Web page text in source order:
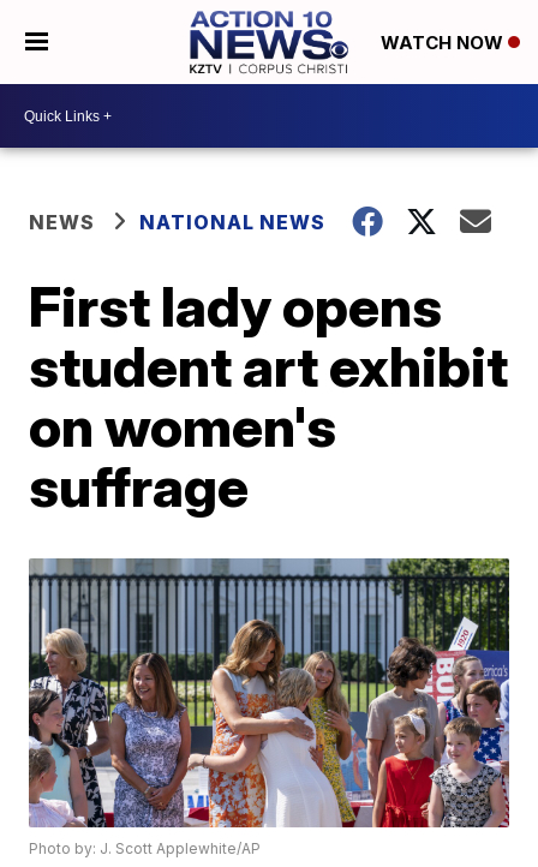
WATCH NOW
NEWS NATIONAL NEWS
First lady opens
student art exhibit
on women's
suffrage
Photo by: J. Scott Applewhite/AP